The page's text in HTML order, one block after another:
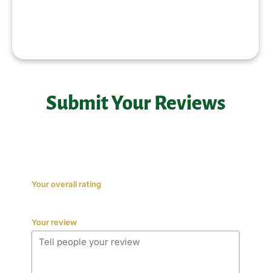
Submit Your Reviews
Your overall rating
Your review